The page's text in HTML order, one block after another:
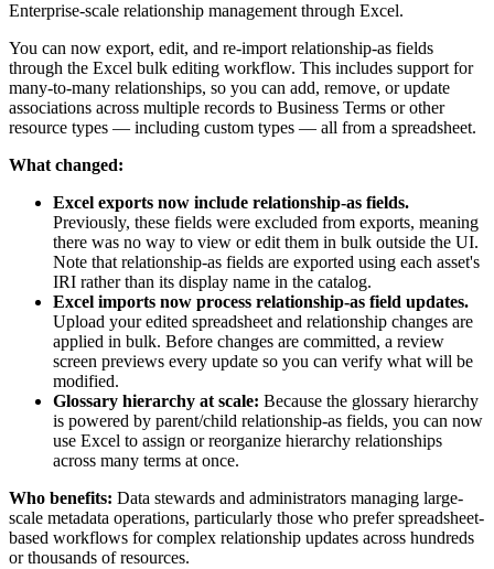
Enterprise-scale relationship management through Excel.
You can now export, edit, and re-import relationship-as fields
through the Excel bulk editing workflow. This includes support for
many-to-many relationships, so you can add, remove, or update
associations across multiple records to Business Terms or other
resource types — including custom types — all from a spreadsheet.
What changed:
Excel exports now include relationship-as fields.
Previously, these fields were excluded from exports, meaning
there was no way to view or edit them in bulk outside the UI.
Note that relationship-as fields are exported using each asset's
IRI rather than its display name in the catalog.
Excel imports now process relationship-as field updates.
Upload your edited spreadsheet and relationship changes are
applied in bulk. Before changes are committed, a review
screen previews every update so you can verify what will be
modified.
Glossary hierarchy at scale: Because the glossary hierarchy
is powered by parent/child relationship-as fields, you can now
use Excel to assign or reorganize hierarchy relationships
across many terms at once.
Who benefits: Data stewards and administrators managing large-
scale metadata operations, particularly those who prefer spreadsheet-
based workflows for complex relationship updates across hundreds
or thousands of resources.